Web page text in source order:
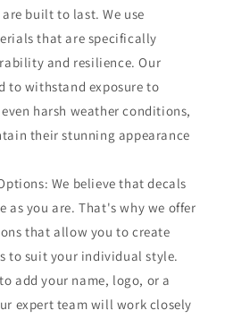
built to last. We use
that are specifically
and resilience. Our
to withstand exposure to
harsh weather conditions,
their stunning appearance
We believe that decals
as you are. That's why we offer
that allow you to create
to suit your individual style.
add your name, logo, or a
expert team will work closely